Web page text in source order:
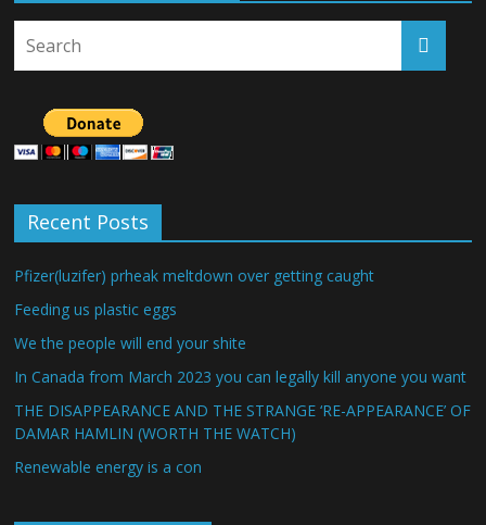
Recent Posts
Pfizer(luzifer) prheak meltdown over getting caught
Feeding us plastic eggs
We the people will end your shite
In Canada from March 2023 you can legally kill anyone you want
THE DISAPPEARANCE AND THE STRANGE ‘RE-APPEARANCE’ OF
DAMAR HAMLIN (WORTH THE WATCH)
Renewable energy is a con